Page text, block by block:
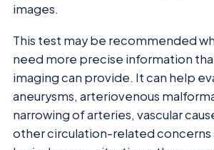
images.
This test may be recommended
need more precise information
imaging can provide. It can help
aneurysms, arteriovenous
narrowing of arteries, vascular
other circulation-related